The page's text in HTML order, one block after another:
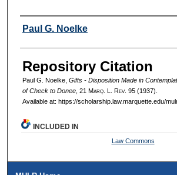
Authors
Paul G. Noelke
Repository Citation
Paul G. Noelke, Gifts - Disposition Made in
of Check to Donee, 21 Marq. L. Rev. 95 (1937).
Available at: https://scholarship.law.marquette.edu/
INCLUDED IN
Law Commons